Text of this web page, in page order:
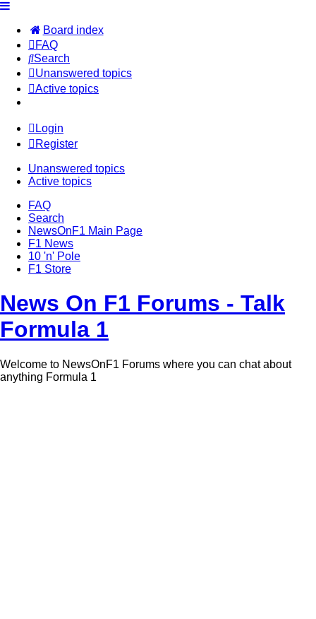
Board index
FAQ
Search
Unanswered topics
Active topics
Login
Register
Unanswered topics
Active topics
FAQ
Search
NewsOnF1 Main Page
F1 News
10 'n' Pole
F1 Store
News On F1 Forums - Talk
Formula 1
Welcome to NewsOnF1 Forums where you can chat about
anything Formula 1